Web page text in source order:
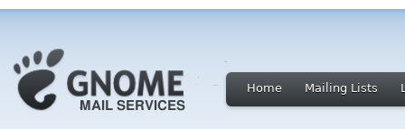
Home Mailing Lists